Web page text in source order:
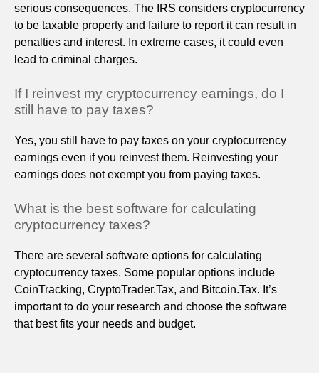
serious consequences. The IRS considers cryptocurrency
to be taxable property and failure to report it can result in
penalties and interest. In extreme cases, it could even
lead to criminal charges.
If I reinvest my cryptocurrency earnings, do I
still have to pay taxes?
Yes, you still have to pay taxes on your cryptocurrency
earnings even if you reinvest them. Reinvesting your
earnings does not exempt you from paying taxes.
What is the best software for calculating
cryptocurrency taxes?
There are several software options for calculating
cryptocurrency taxes. Some popular options include
CoinTracking, CryptoTrader.Tax, and Bitcoin.Tax. It’s
important to do your research and choose the software
that best fits your needs and budget.